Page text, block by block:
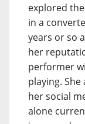
explored
in a
years or so
her
performer
playing.
her social
alone